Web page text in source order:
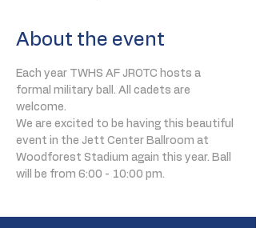
About the event
Each year TWHS AF JROTC hosts a
formal military ball. All cadets are
welcome.
We are excited to be having this beautiful
event in the Jett Center Ballroom at
Woodforest Stadium again this year. Ball
will be from 6:00 - 10:00 pm.